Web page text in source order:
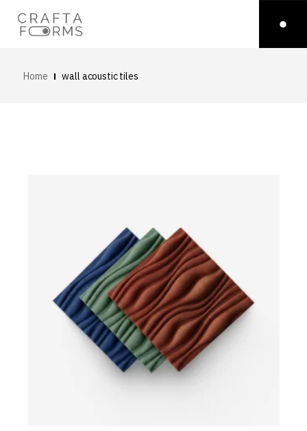
Home wall acoustic tiles